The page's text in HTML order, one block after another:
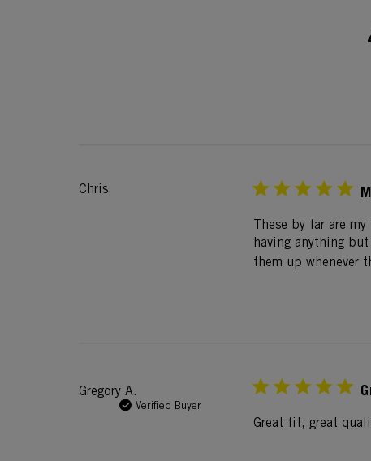
Chris
These by far are
having anything
them up whenever
Gregory A.
Verified Buyer
Great fit, great